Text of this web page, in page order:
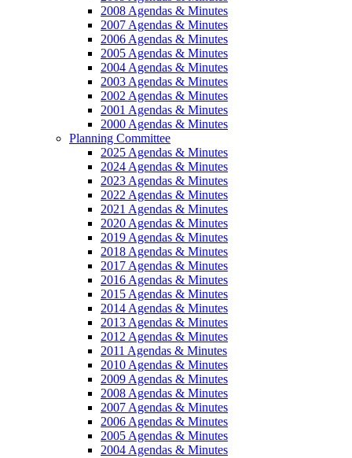
2008 Agendas & Minutes
2007 Agendas & Minutes
2006 Agendas & Minutes
2005 Agendas & Minutes
2004 Agendas & Minutes
2003 Agendas & Minutes
2002 Agendas & Minutes
2001 Agendas & Minutes
2000 Agendas & Minutes
Planning Committee
2025 Agendas & Minutes
2024 Agendas & Minutes
2023 Agendas & Minutes
2022 Agendas & Minutes
2021 Agendas & Minutes
2020 Agendas & Minutes
2019 Agendas & Minutes
2018 Agendas & Minutes
2017 Agendas & Minutes
2016 Agendas & Minutes
2015 Agendas & Minutes
2014 Agendas & Minutes
2013 Agendas & Minutes
2012 Agendas & Minutes
2011 Agendas & Minutes
2010 Agendas & Minutes
2009 Agendas & Minutes
2008 Agendas & Minutes
2007 Agendas & Minutes
2006 Agendas & Minutes
2005 Agendas & Minutes
2004 Agendas & Minutes